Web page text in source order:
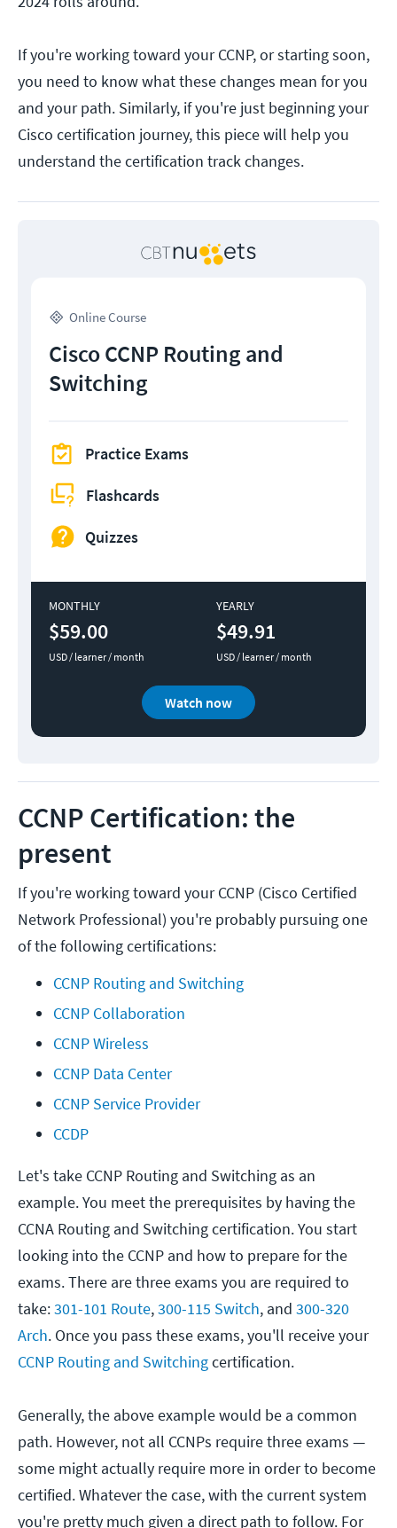
If you're working toward your CCNP, or starting soon,
you need to know what these changes mean for you
and your path. Similarly, if you're just beginning your
Cisco certification journey, this piece will help you
understand the certification track changes.
Online Course
Cisco CCNP Routing and
Switching
Practice Exams
Flashcards
Quizzes
MONTHLY
$59.00
USD / learner / month
YEARLY
$49.91
USD / learner / month
Watch now
CCNP Certification: the
present
If you're working toward your CCNP (Cisco Certified
Network Professional) you're probably pursuing one
of the following certifications:
CCNP Routing and Switching
CCNP Collaboration
CCNP Wireless
CCNP Data Center
CCNP Service Provider
CCDP
Let's take CCNP Routing and Switching as an
example. You meet the prerequisites by having the
CCNA Routing and Switching certification. You start
looking into the CCNP and how to prepare for the
exams. There are three exams you are required to
take:301-101 Route,300-115 Switch, and 300-320
Arch. Once you pass these exams, you'll receive your
CCNP Routing and Switchingcertification.
Generally, the above example would be a common
path. However, not all CCNPs require three exams —
some might actually require more in order to become
certified. Whatever the case, with the current system
you're pretty much given a direct path to follow. For